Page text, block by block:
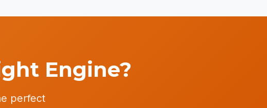
Engine?
perfect